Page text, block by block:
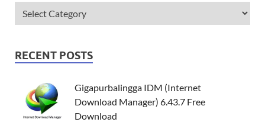
RECENT POSTS
Gigapurbalingga IDM (Internet
Download Manager) 6.43.7 Free
Download